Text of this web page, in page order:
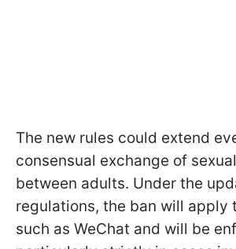
The new rules could extend
consensual exchange of
between adults. Under the
regulations, the ban will apply
such as WeChat and will be